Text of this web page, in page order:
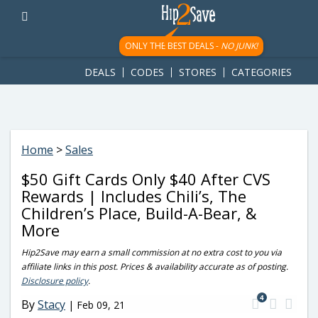
googletag.cmd.push(function() { googletag.display('div-gpt-
ad-1781617543749-0'); });
ONLY THE BEST DEALS - NO JUNK!
DEALS CODES STORES CATEGORIES
Home >Sales
$50 Gift Cards Only $40 After CVS
Rewards | Includes Chili’s, The
Children’s Place, Build-A-Bear, &
More
Hip2Save may earn a small commission at no extra cost to you via
affiliate links in this post. Prices & availability accurate as of posting.
Disclosure policy.
ByStacy | Feb 09, 21
4